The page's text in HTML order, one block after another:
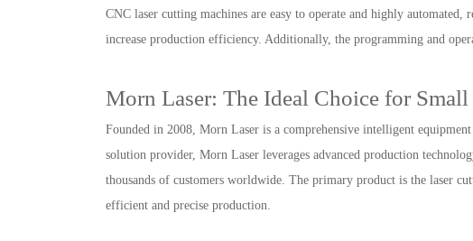
CNC laser cutting machines are easy to operate and highly automated,
increase production efficiency. Additionally, the programming and
Morn Laser: The Ideal Choice for Small
Founded in 2008, Morn Laser is a comprehensive intelligent
solution provider, Morn Laser leverages advanced production
thousands of customers worldwide. The primary product is the laser
efficient and precise production.